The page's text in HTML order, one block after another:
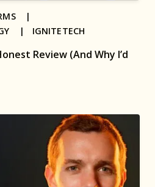
Review (And Why I’d
|
| IGNITETECH